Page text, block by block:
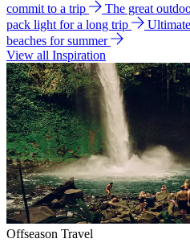
commit to a trip
The great
pack light for a long trip
beaches for summer
View all Inspiration
Offseason Travel